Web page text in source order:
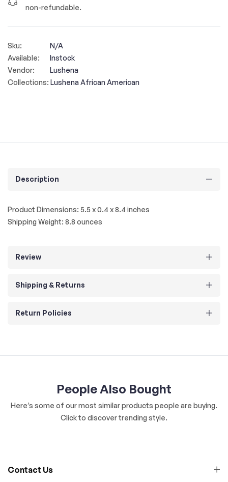
non-refundable.
Sku:
N/A
Available:
Instock
Vendor:
Lushena
Collections: Lushena African American
Description
Product Dimensions: 5.5 x 0.4 x 8.4 inches
Shipping Weight: 8.8 ounces
Review
Shipping & Returns
Return Policies
People Also Bought
Here’s some of our most similar products people are buying.
Click to discover trending style.
Contact Us